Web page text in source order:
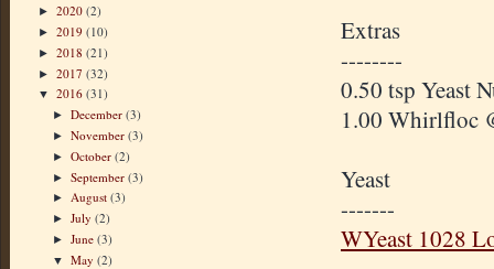
► 2020 (2)
► 2019 (10)
► 2018 (21)
► 2017 (32)
▼ 2016 (31)
►December(3)
►November(3)
►October(2)
►September(3)
► August(3)
►July(2)
►June(3)
▼May(2)
Extras
--------
0.50 tsp Yeast
1.00 Whirlfloc
Yeast
-------
WYeast 1028